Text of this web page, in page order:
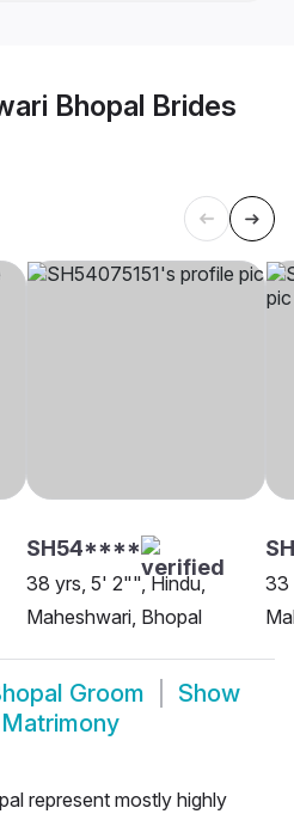
Bhopal Brides
SH54****
38 yrs, 5' 2"", Hindu,
Maheshwari, Bhopal
33
Groom
Show
represent mostly highly